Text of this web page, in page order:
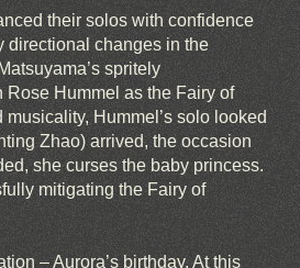
their solos with confidence
directional changes in the
spritely
Hummel as the Fairy of
Hummel’s solo looked
Zhao) arrived, the occasion
she curses the baby princess.
mitigating the Fairy of
– Aurora’s birthday. At this